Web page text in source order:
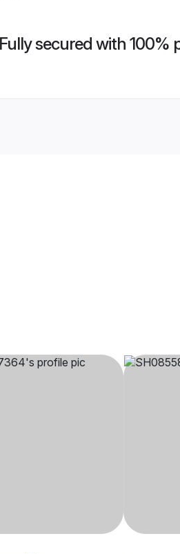
Fully secured with 100%